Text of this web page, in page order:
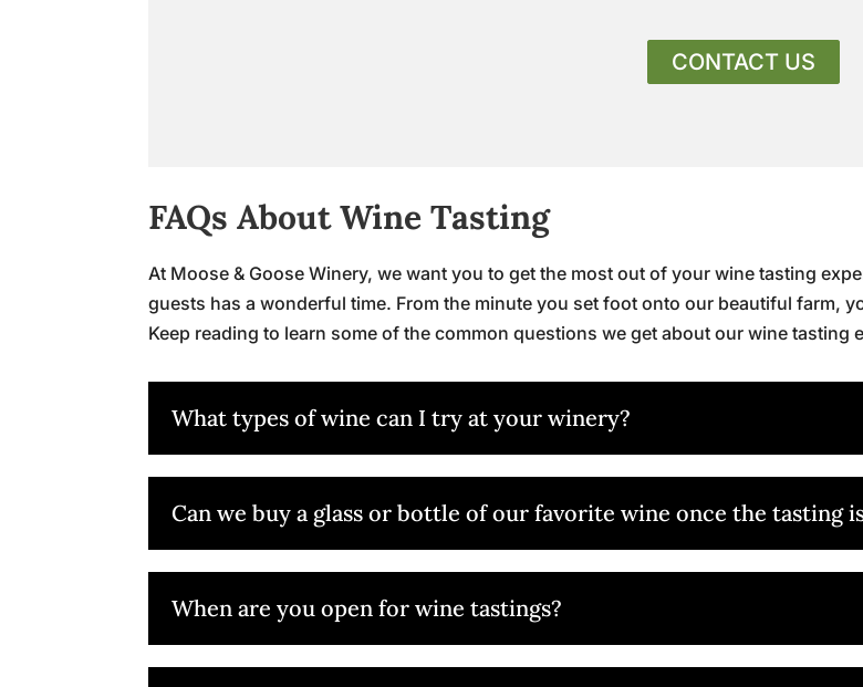
CONTACT US
FAQs About Wine Tasting
At Moose & Goose Winery, we want you to get the most out of your wine tasting
guests has a wonderful time. From the minute you set foot onto our beautiful farm,
Keep reading to learn some of the common questions we get about our wine tasting
What types of wine can I try at your winery?
Can we buy a glass or bottle of our favorite wine once the tasting
When are you open for wine tastings?